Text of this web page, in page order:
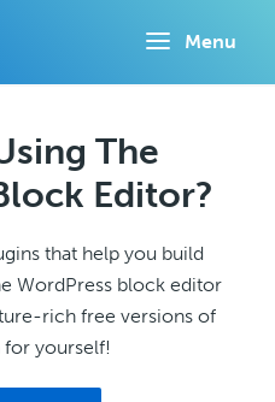
Menu
The
Editor?
that help you build
WordPress block editor
rich free versions of
yourself!